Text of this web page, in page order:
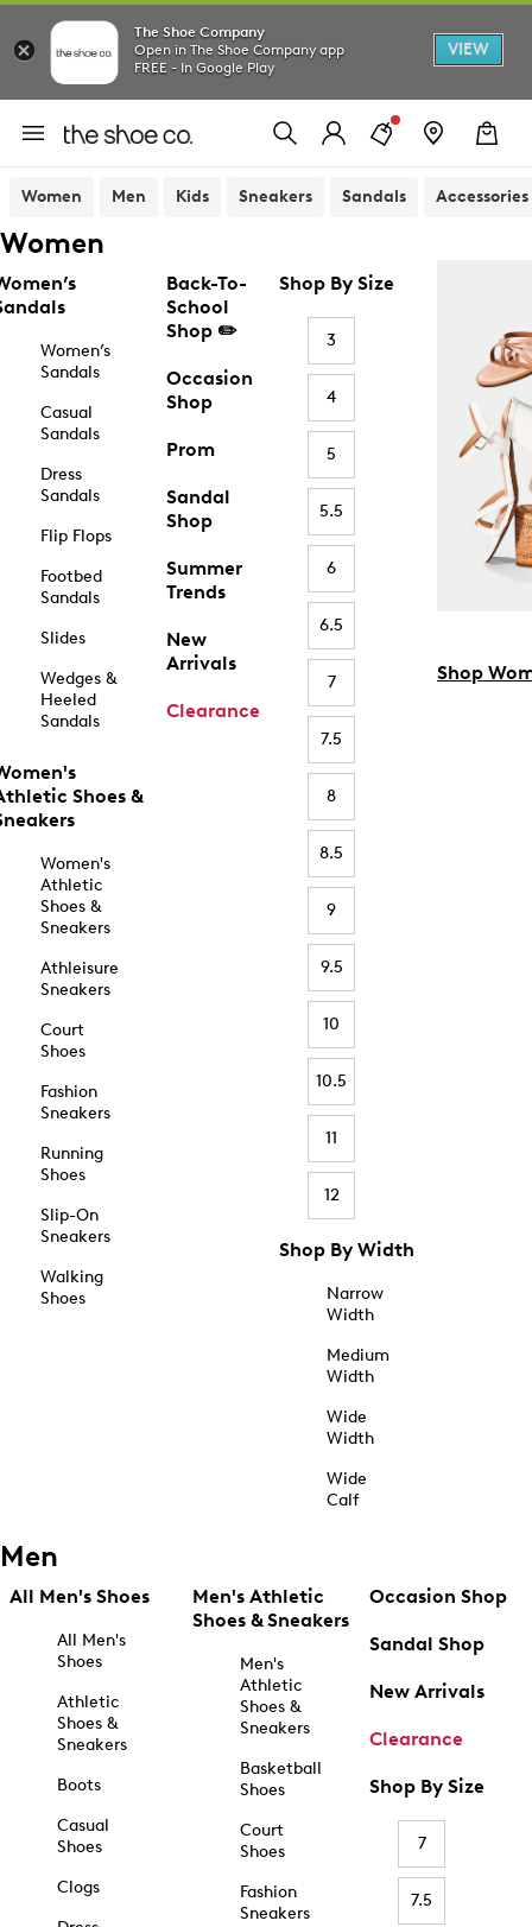
The Shoe Company
Open in The Shoe Company app
FREE - In Google Play
VIEW
Women Men Kids Sneakers Sandals Accessories
Women
Women’s
Sandals
Casual
Sandals
Dress
Sandals
Flip Flops
Footbed
Sandals
Slides
Wedges &
Heeled
Sandals
Shoes &
Women's
Athletic
Shoes &
Sneakers
Athleisure
Sneakers
Court
Shoes
Fashion
Sneakers
Running
Shoes
Slip-On
Sneakers
Walking
Shoes
Back-To-
School
Shop ✏️
Occasion
Shop
Prom
Sandal
Shop
Summer
Trends
New
Arrivals
Clearance
Shop By Size
3
4
5
5.5
6
6.5
7
7.5
8
8.5
9
9.5
10
10.5
11
12
Shop By Width
Narrow
Width
Medium
Width
Wide
Width
Wide
Calf
Shop
Men
All Men's Shoes
All Men's
Shoes
Athletic
Shoes &
Sneakers
Boots
Casual
Shoes
Clogs
Men's Athletic
Shoes & Sneakers
Men's
Athletic
Shoes &
Sneakers
Basketball
Shoes
Court
Shoes
Fashion
Sneakers
Occasion Shop
Sandal Shop
New Arrivals
Clearance
Shop By Size
7
7.5